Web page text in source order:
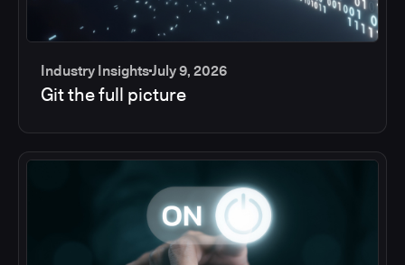
Industry InsightsJuly 9, 2026
Git the full picture